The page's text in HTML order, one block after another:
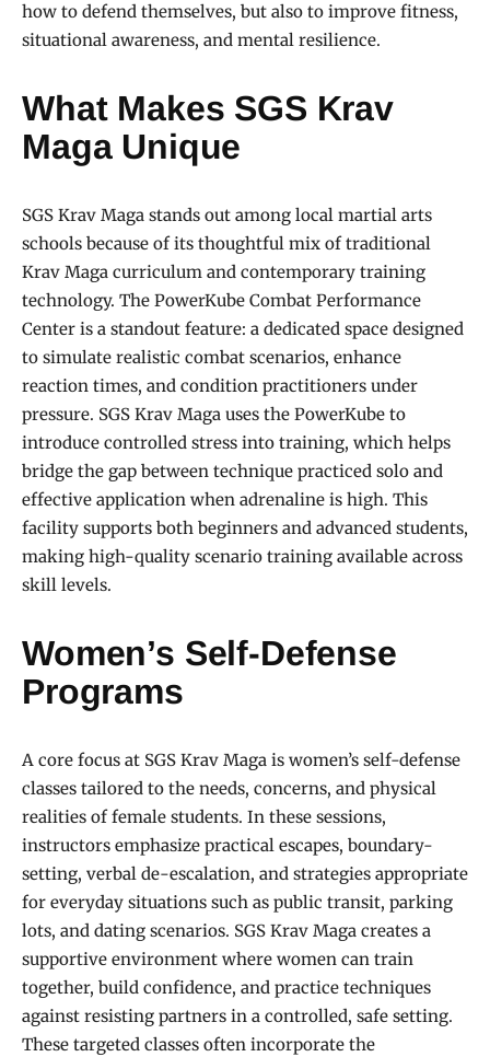
how to defend themselves, but also to improve fitness,
situational awareness, and mental resilience.
What Makes SGS Krav
Maga Unique
SGS Krav Maga stands out among local martial arts
schools because of its thoughtful mix of traditional
Krav Maga curriculum and contemporary training
technology. The PowerKube Combat Performance
Center is a standout feature: a dedicated space designed
to simulate realistic combat scenarios, enhance
reaction times, and condition practitioners under
pressure. SGS Krav Maga uses the PowerKube to
introduce controlled stress into training, which helps
bridge the gap between technique practiced solo and
effective application when adrenaline is high. This
facility supports both beginners and advanced students,
making high-quality scenario training available across
skill levels.
Women’s Self-Defense
Programs
A core focus at SGS Krav Maga is women’s self-defense
classes tailored to the needs, concerns, and physical
realities of female students. In these sessions,
instructors emphasize practical escapes, boundary-
setting, verbal de-escalation, and strategies appropriate
for everyday situations such as public transit, parking
lots, and dating scenarios. SGS Krav Maga creates a
supportive environment where women can train
together, build confidence, and practice techniques
against resisting partners in a controlled, safe setting.
These targeted classes often incorporate the